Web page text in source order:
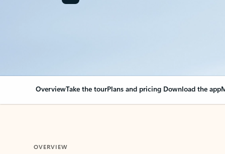
OverviewTake the tourPlans and pricing Download the app
OVERVIEW